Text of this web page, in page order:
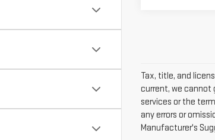
Tax, title, and
current, we cannot
services or the
any errors or
Manufacturer's